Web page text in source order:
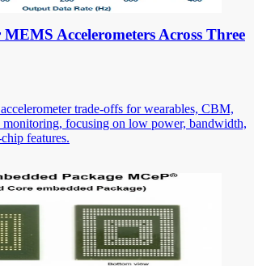
Accelerometers Across Three
trade-offs for wearables, CBM,
monitoring, focusing on low power, bandwidth,
features.